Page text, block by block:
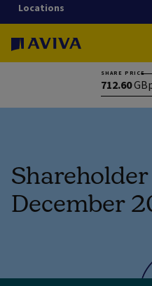
Locations
SHARE PRICE
712.60
December